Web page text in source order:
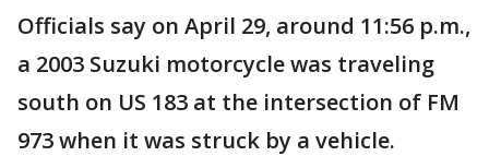
Officials say on April 29, around 11:56 p.m.,
a 2003 Suzuki motorcycle was traveling
south on US 183 at the intersection of FM
973 when it was struck by a vehicle.